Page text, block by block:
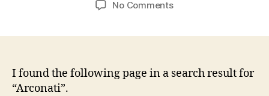
No Commentson
–
I found the following page in a search result for
“Arconati”.